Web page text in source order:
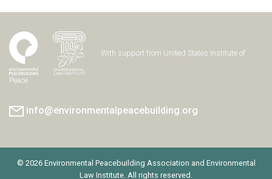
With support from United States Institute of
Peace
info@environmentalpeacebuilding.org
© 2026 Environmental Peacebuilding Association and Environmental
Law Institute. All rights reserved.